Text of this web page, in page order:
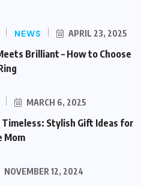
NEWS APRIL 23, 2025
Brilliant – How to Choose
MARCH 6, 2025
Timeless: Stylish Gift Ideas for
Mom
NOVEMBER 12, 2024